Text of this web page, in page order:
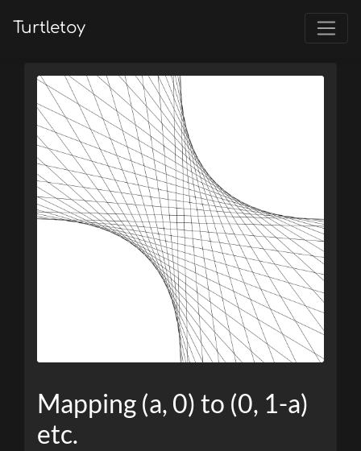
Turtletoy
Mapping (a, 0) to (0, 1-a)
etc.